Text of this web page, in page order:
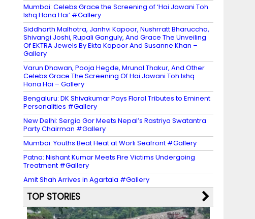
Mumbai: Celebs Grace the Screening of ‘Hai Jawani Toh
Ishq Hona Hai’ #Gallery
Siddharth Malhotra, Janhvi Kapoor, Nushrratt Bharuccha,
Shivangi Joshi, Rupali Ganguly, And Grace The Unveiling
Of EKTRA Jewels By Ekta Kapoor And Susanne Khan –
Gallery
Varun Dhawan, Pooja Hegde, Mrunal Thakur, And Other
Celebs Grace The Screening Of Hai Jawani Toh Ishq
Hona Hai – Gallery
Bengaluru: DK Shivakumar Pays Floral Tributes to Eminent
Personalities #Gallery
New Delhi: Sergio Gor Meets Nepal’s Rastriya Swatantra
Party Chairman #Gallery
Mumbai: Youths Beat Heat at Worli Seafront #Gallery
Patna: Nishant Kumar Meets Fire Victims Undergoing
Treatment #Gallery
Amit Shah Arrives in Agartala #Gallery
TOP STORIES